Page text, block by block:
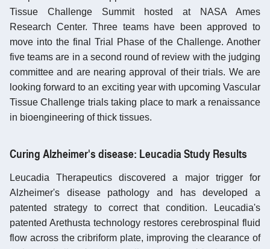
Tissue Challenge Summit hosted at NASA Ames
Research Center. Three teams have been approved to
move into the final Trial Phase of the Challenge. Another
five teams are in a second round of review with the judging
committee and are nearing approval of their trials. We are
looking forward to an exciting year with upcoming Vascular
Tissue Challenge trials taking place to mark a renaissance
in bioengineering of thick tissues.
Curing Alzheimer's disease: Leucadia Study Results
Leucadia Therapeutics discovered a major trigger for
Alzheimer's disease pathology and has developed a
patented strategy to correct that condition. Leucadia's
patented Arethusta technology restores cerebrospinal fluid
flow across the cribriform plate, improving the clearance of